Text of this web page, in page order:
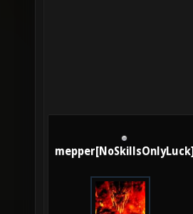
mepper[NoSkillsOnlyLuck]